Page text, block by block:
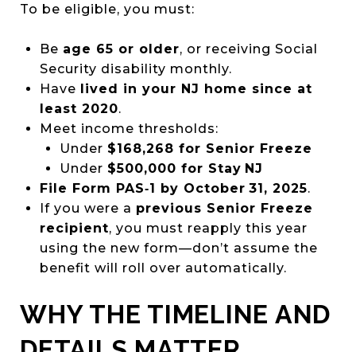
To be eligible, you must:
Be age 65 or older, or receiving Social
Security disability monthly.
Have lived in your NJ home since at
least 2020.
Meet income thresholds:
Under $168,268 for Senior Freeze
Under $500,000 for Stay NJ
File Form PAS‑1 by October 31, 2025.
If you were a previous Senior Freeze
recipient, you must reapply this year
using the new form—don’t assume the
benefit will roll over automatically.
WHY THE TIMELINE AND